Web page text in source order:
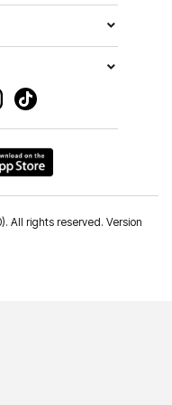
All rights reserved. Version